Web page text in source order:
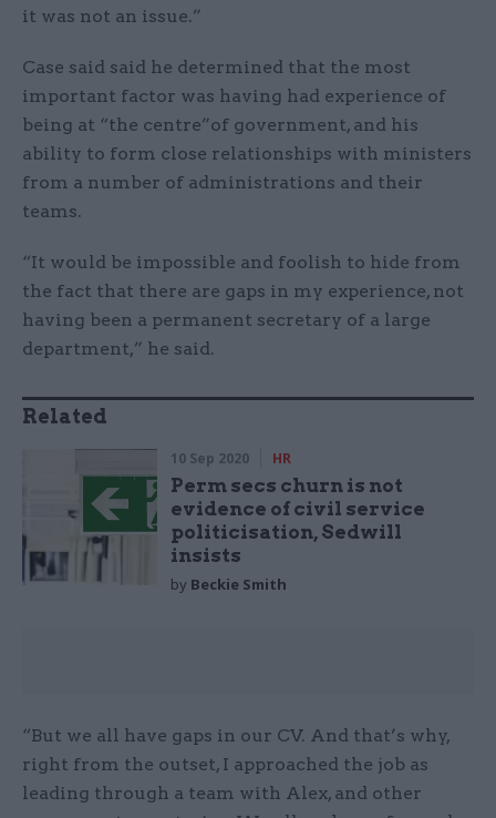
it was not an issue.”
Case said said he determined that the most
important factor was having had experience of
being at “the centre”of government, and his
ability to form close relationships with ministers
from a number of administrations and their
teams.
“It would be impossible and foolish to hide from
the fact that there are gaps in my experience, not
having been a permanent secretary of a large
department,” he said.
Related
10 Sep 2020 HR
Perm secs churn is not
evidence of civil service
politicisation, Sedwill
insists
by Beckie Smith
“But we all have gaps in our CV. And that’s why,
right from the outset, I approached the job as
leading through a team with Alex, and other